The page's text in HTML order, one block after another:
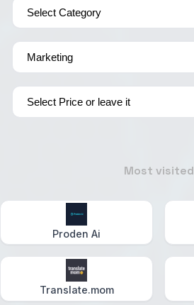
Most visited
Proden Ai
Translate.mom